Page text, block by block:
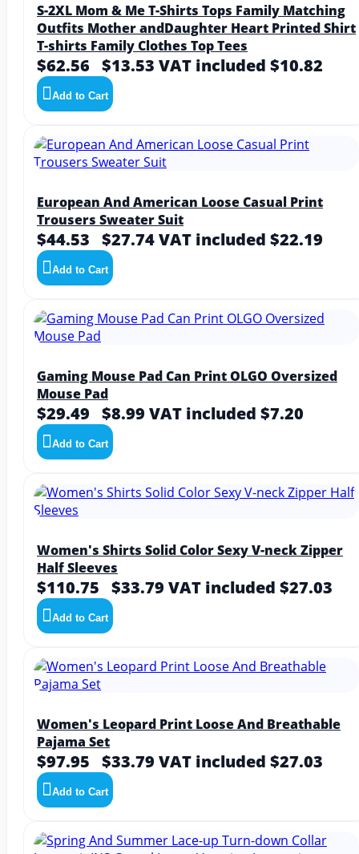
S-2XL Mom & Me T-Shirts Tops Family Matching
Outfits Mother andDaughter Heart Printed Shirt
T-shirts Family Clothes Top Tees
$62.56 $13.53 VAT included $10.82
Add to Cart
European And American Loose Casual Print
Trousers Sweater Suit
$44.53 $27.74VAT included $22.19
Add to Cart
Gaming Mouse Pad Can Print OLGO Oversized
Mouse Pad
$29.49 $8.99 VAT included $7.20
Add to Cart
Women's Shirts Solid Color Sexy V-neck Zipper
Half Sleeves
$110.75 $33.79 VAT included $27.03
Add to Cart
Women's Leopard Print Loose And Breathable
Pajama Set
$97.95 $33.79 VAT included $27.03
Add to Cart